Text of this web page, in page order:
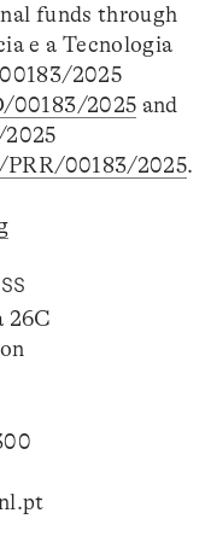
funds through
e a Tecnologia
2025
00183/2025 and
00183/2025.
26C